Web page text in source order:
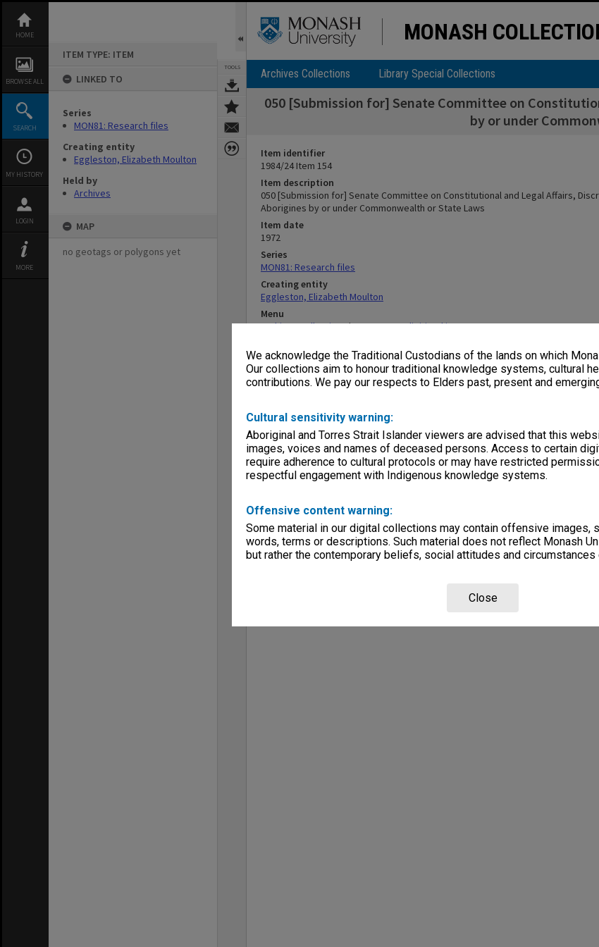
We acknowledge the Traditional Custodians of the lands on which
Our collections aim to honour traditional knowledge systems, cultural
contributions. We pay our respects to Elders past, present and
Cultural sensitivity warning:
Aboriginal and Torres Strait Islander viewers are advised that this
images, voices and names of deceased persons. Access to certain
require adherence to cultural protocols or may have restricted
respectful engagement with Indigenous knowledge systems.
Offensive content warning:
Some material in our digital collections may contain offensive images,
words, terms or descriptions. Such material does not reflect Monash
but rather the contemporary beliefs, social attitudes and circumstances
Close
content
HOME
BROWSE ALL
SEARCH
MY HISTORY
LOGIN
MORE
ITEM TYPE: ITEM
LINKED TO
Series
MON81: Research files
Creating entity
Eggleston, Elizabeth Moulton
Held by
Archives
MAP
no geotags or polygons yet
TOOLS
MONASH
Archives Collections Library Special Collections
050 [Submission for] Senate Committee on
by or under
Item identifier
1984/24 Item 154
Item description
050 [Submission for] Senate Committee on Constitutional and Legal Affairs,
Aborigines by or under Commonwealth or State Laws
Item date
1972
Series
MON81: Research files
Creating entity
Eggleston, Elizabeth Moulton
Menu
Archives Collections|Browse non-digitised items